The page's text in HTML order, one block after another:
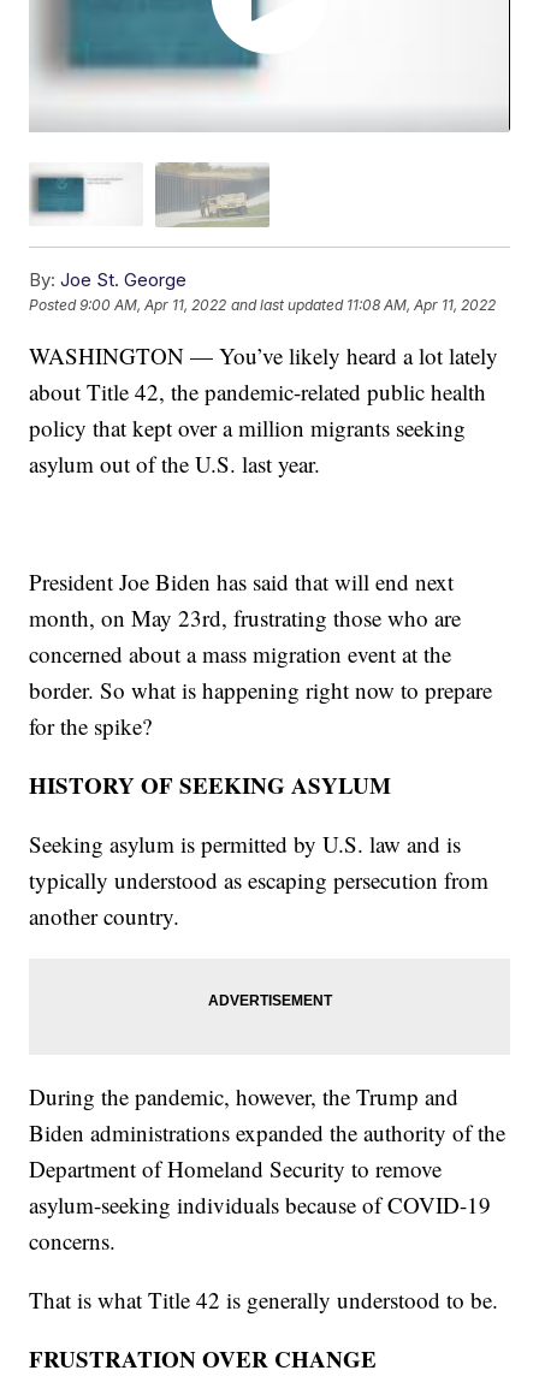
By: Joe St. George
Posted9:00 AM, Apr 11, 2022 and last updated 11:08 AM, Apr 11, 2022
WASHINGTON — You’ve likely heard a lot lately
about Title 42, the pandemic-related public health
policy that kept over a million migrants seeking
asylum out of the U.S. last year.
President Joe Biden has said that will end next
month, on May 23rd, frustrating those who are
concerned about a mass migration event at the
border. So what is happening right now to prepare
for the spike?
HISTORY OF SEEKING ASYLUM
Seeking asylum is permitted by U.S. law and is
typically understood as escaping persecution from
another country.
During the pandemic, however, the Trump and
Biden administrations expanded the authority of the
Department of Homeland Security to remove
asylum-seeking individuals because of COVID-19
concerns.
That is what Title 42 is generally understood to be.
FRUSTRATION OVER CHANGE